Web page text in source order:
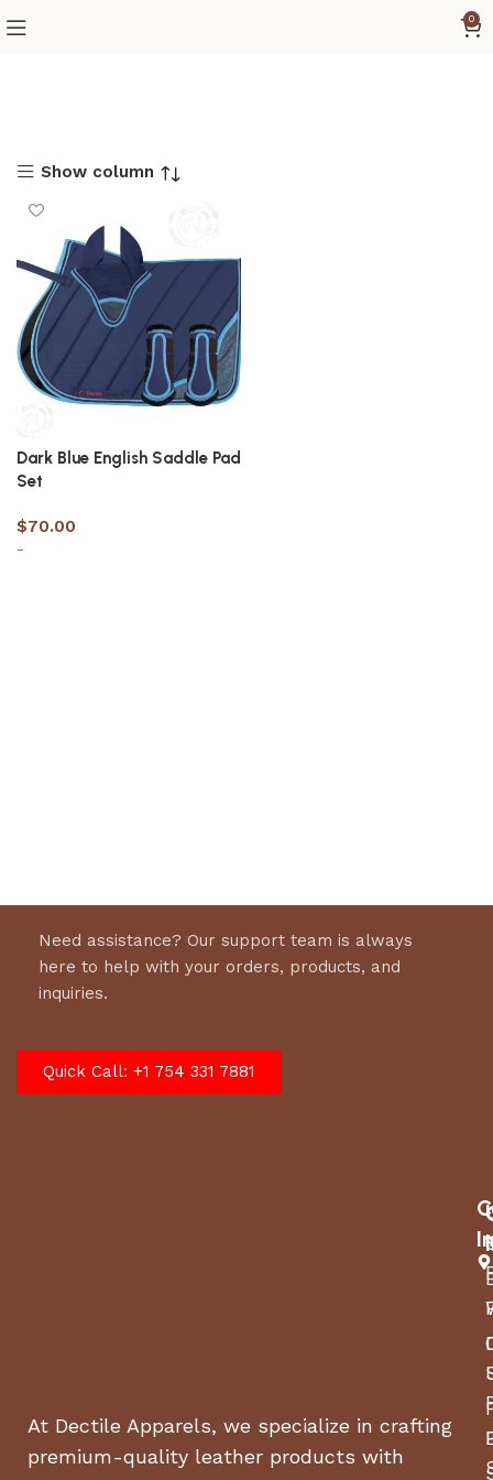
0
Show column
Dark Blue English Saddle Pad
Set
$70.00
-
Need assistance? Our support team is always
here to help with your orders, products, and
inquiries.
Quick Call: +1 754 331 7881
At Dectile Apparels, we specialize in crafting
premium-quality leather products with